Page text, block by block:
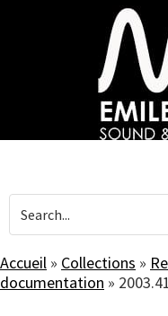
Accueil » Collections »
documentation »